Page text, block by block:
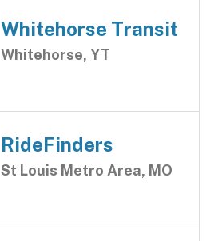
Whitehorse Transit
Whitehorse, YT
RideFinders
St Louis Metro Area, MO